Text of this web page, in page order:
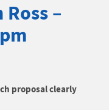
–
proposal clearly